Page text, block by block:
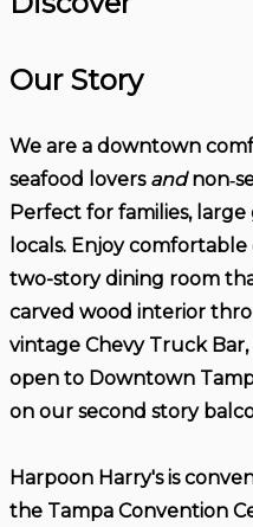
Our Story
We are a downtown
seafood lovers and
Perfect for families,
locals. Enjoy
two-story dining room
carved wood interior
vintage Chevy Truck
open to Downtown
on our second story
Harpoon Harry's is
the Tampa Convention